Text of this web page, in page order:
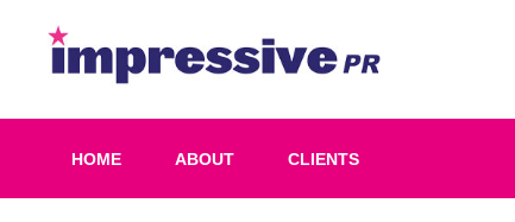
HOME ABOUT CLIENTS